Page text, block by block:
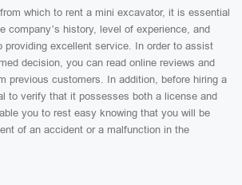
which to rent a mini excavator, it is essential
company’s history, level of experience, and
providing excellent service. In order to assist
decision, you can read online reviews and
previous customers. In addition, before hiring a
to verify that it possesses both a license and
you to rest easy knowing that you will be
of an accident or a malfunction in the